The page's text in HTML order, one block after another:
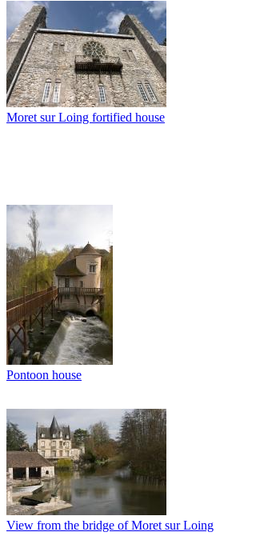
Moret sur Loing fortified house
Pontoon house
View from the bridge of Moret sur Loing